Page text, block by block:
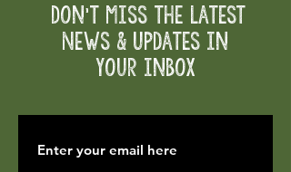
Don't Miss the Latest
News & Updates in
your inbox